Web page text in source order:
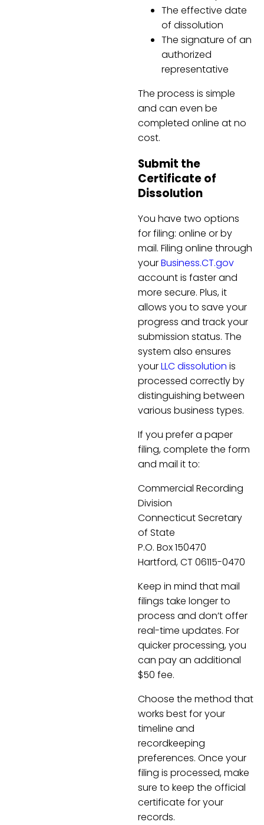
The effective date
of dissolution
The signature of an
authorized
representative
The process is simple
and can even be
completed online at no
cost.
Submit the
Certificate of
Dissolution
You have two options
for filing: online or by
mail. Filing online through
yourBusiness.CT.gov
account is faster and
more secure. Plus, it
allows you to save your
progress and track your
submission status. The
system also ensures
yourLLC dissolution is
processed correctly by
distinguishing between
various business types.
If you prefer a paper
filing, complete the form
and mail it to:
Commercial Recording
Division
Connecticut Secretary
of State
P.O. Box 150470
Hartford, CT 06115-0470
Keep in mind that mail
filings take longer to
process and don’t offer
real-time updates. For
quicker processing, you
can pay an additional
$50 fee.
Choose the method that
works best for your
timeline and
recordkeeping
preferences. Once your
filing is processed, make
sure to keep the official
certificate for your
records.